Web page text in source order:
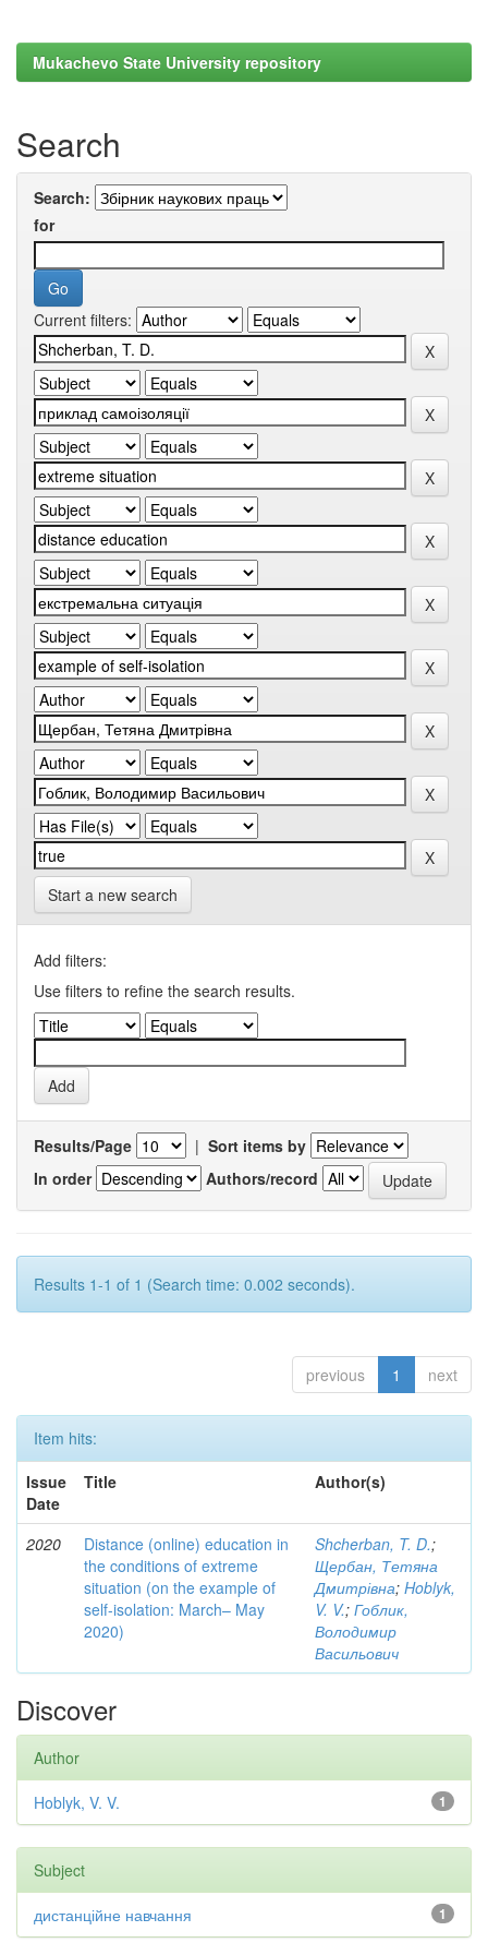
Mukachevo State University repository
Search
Search:
for
Current filters:
Start a new search
Add filters:
Use filters to refine the search results.
Results/Page | Sort items by
In order
Authors/record
Results 1-1 of 1 (Search time: 0.002 seconds).
previous 1 next
Item hits:
Issue
Date
Title Author(s)
2020
Distance (online) education in
the conditions of extreme
situation (on the example of
self-isolation: March– May
2020)
Shcherban, T. D.;
Щербан, Тетяна
Дмитрівна; Hoblyk,
V. V.; Гоблик,
Володимир
Васильович
Discover
Author
1
Hoblyk, V. V.
Subject
1
дистанційне навчання